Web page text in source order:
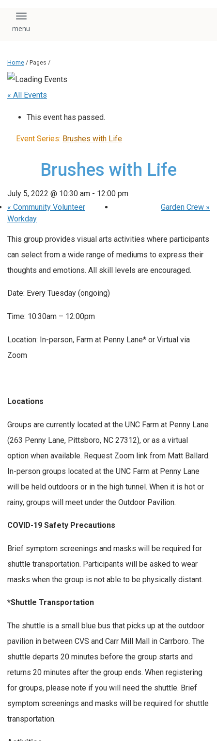
Toggle navigation
Home / Pages /
« All Events
This event has passed.
Event Series: Brushes with Life
Brushes with Life
July 5, 2022 @ 10:30 am - 12:00 pm
« Community Volunteer
Workday
Garden Crew »
This group provides visual arts activities where participants
can select from a wide range of mediums to express their
thoughts and emotions. All skill levels are encouraged.
Date: Every Tuesday (ongoing)
Time: 10:30am – 12:00pm
Location: In-person, Farm at Penny Lane* or Virtual via
Zoom
Locations
Groups are currently located at the UNC Farm at Penny Lane
(263 Penny Lane, Pittsboro, NC 27312), or as a virtual
option when available. Request Zoom link from Matt Ballard.
In-person groups located at the UNC Farm at Penny Lane
will be held outdoors or in the high tunnel. When it is hot or
rainy, groups will meet under the Outdoor Pavilion.
COVID-19 Safety Precautions
Brief symptom screenings and masks will be required for
shuttle transportation. Participants will be asked to wear
masks when the group is not able to be physically distant.
*Shuttle Transportation
The shuttle is a small blue bus that picks up at the outdoor
pavilion in between CVS and Carr Mill Mall in Carrboro. The
shuttle departs 20 minutes before the group starts and
returns 20 minutes after the group ends. When registering
for groups, please note if you will need the shuttle. Brief
symptom screenings and masks will be required for shuttle
transportation.